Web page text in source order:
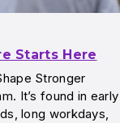
Starts Here
Stronger
It’s found in early
long workdays,